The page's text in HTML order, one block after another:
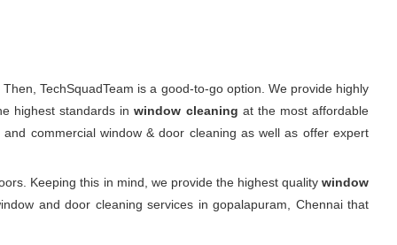
TechSquadTeam is a good-to-go option. We provide highly
highest standards inwindow cleaning at the most affordable
commercial window & door cleaning as well as offer expert
Keeping this in mind, we provide the highest quality window
and door cleaning services in gopalapuram, Chennai that